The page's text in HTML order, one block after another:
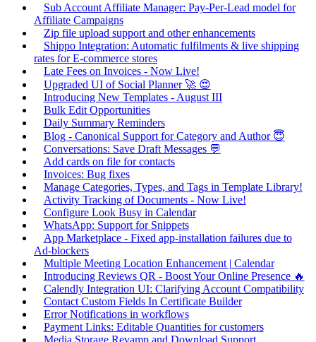
Sub Account Affiliate Manager: Pay-Per-Lead model for
Affiliate Campaigns
Zip file upload support and other enhancements
Shippo Integration: Automatic fulfilments & live shipping
rates for E-commerce stores
Late Fees on Invoices - Now Live!
Upgraded UI of Social Planner 🚀 😍
Introducing New Templates - August III
Bulk Edit Opportunities
Daily Summary Reminders
Blog - Canonical Support for Category and Author 😇
Conversations: Save Draft Messages 💬
Add cards on file for contacts
Invoices: Bug fixes
Manage Categories, Types, and Tags in Template Library!
Activity Tracking of Documents - Now Live!
Configure Look Busy in Calendar
WhatsApp: Support for Snippets
App Marketplace - Fixed app-installation failures due to
Ad-blockers
Multiple Meeting Location Enhancement | Calendar
Introducing Reviews QR - Boost Your Online Presence 🔥
Calendly Integration UI: Clarifying Account Compatibility
Contact Custom Fields In Certificate Builder
Error Notifications in workflows
Payment Links: Editable Quantities for customers
Media Storage Revamp and Download Support